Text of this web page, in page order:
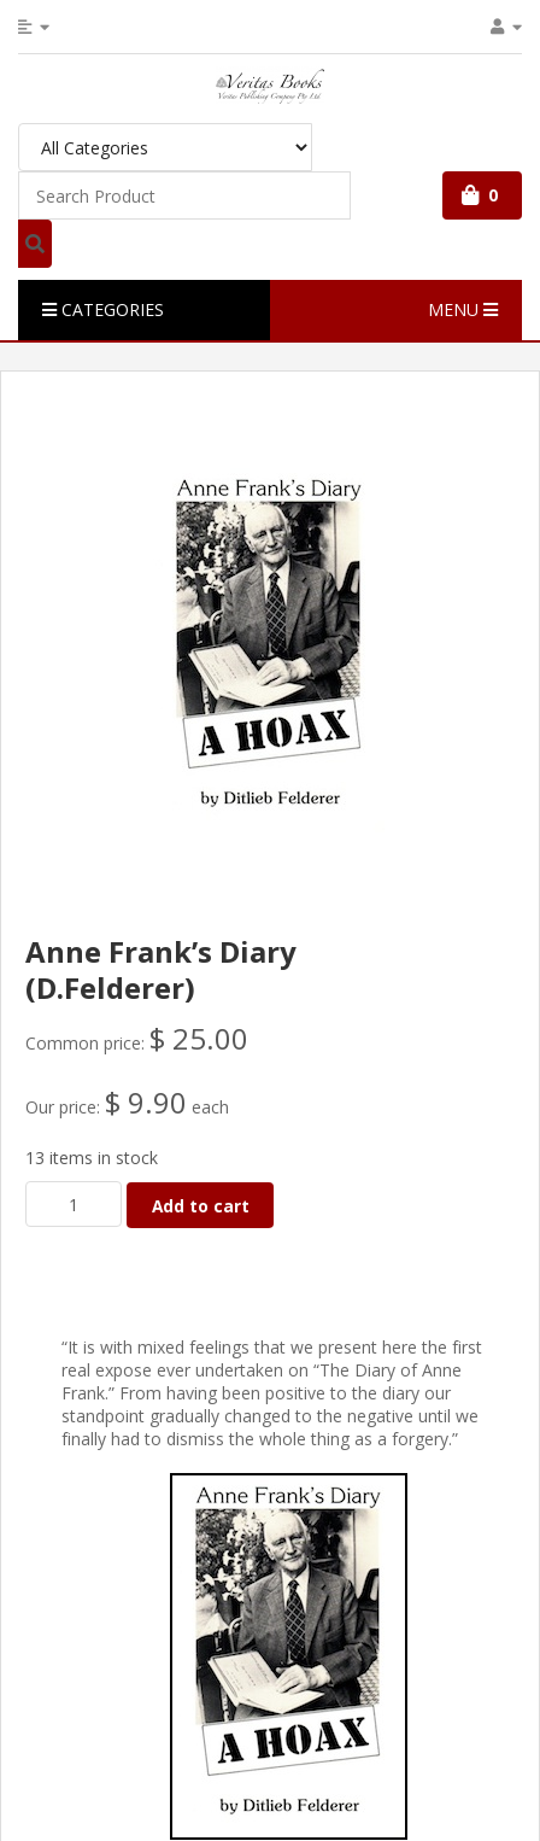
0
CATEGORIES MENU
Anne Frank’s Diary
(D.Felderer)
Common price: $ 25.00
Our price: $ 9.90 each
13 items in stock
Add to cart
“It is with mixed feelings that we present here the first
real expose ever undertaken on “The Diary of Anne
Frank.” From having been positive to the diary our
standpoint gradually changed to the negative until we
finally had to dismiss the whole thing as a forgery.”